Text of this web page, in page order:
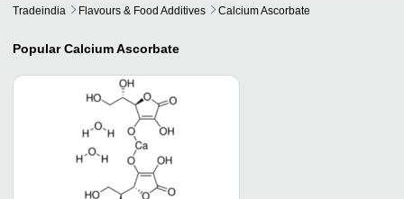
Tradeindia Flavours & Food Additives Calcium Ascorbate
Popular Calcium Ascorbate